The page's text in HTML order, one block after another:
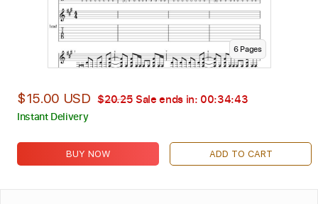
6Pages
$15.00 USD $20.25 Sale ends in: 00:34:42
Instant Delivery
BUY NOW ADD TO CART